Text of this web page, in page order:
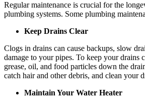
Regular maintenance is crucial for the
plumbing systems. Some plumbing
Keep Drains Clear
Clogs in drains can cause backups, slow
damage to your pipes. To keep your drains
grease, oil, and food particles down the
catch hair and other debris, and clean your
Maintain Your Water Heater